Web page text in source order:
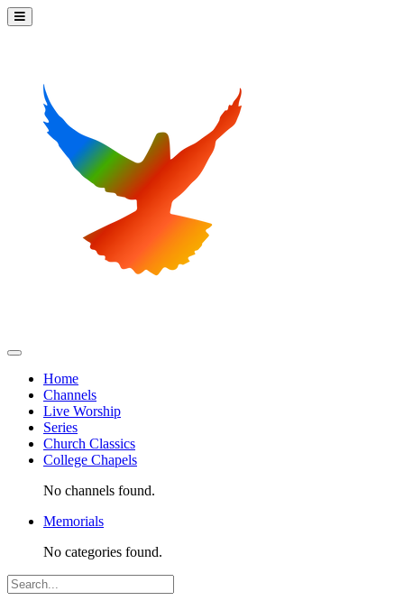
Home
Channels
Live Worship
Series
Church Classics
College Chapels
No channels found.
Memorials
No categories found.